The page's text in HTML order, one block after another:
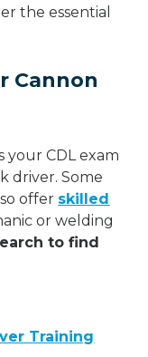
the essential
Cannon
your CDL exam
driver. Some
offer skilled
or welding
to find
Training